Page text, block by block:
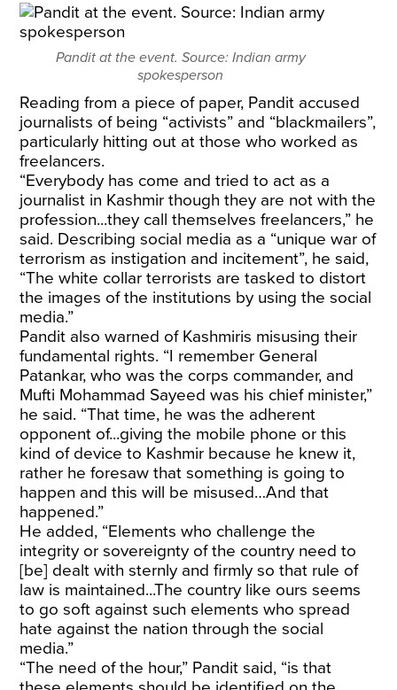
Pandit at the event. Source: Indian army
spokesperson
Reading from a piece of paper, Pandit accused
journalists of being “activists” and “blackmailers”,
particularly hitting out at those who worked as
freelancers.
“Everybody has come and tried to act as a
journalist in Kashmir though they are not with the
profession...they call themselves freelancers,” he
said. Describing social media as a “unique war of
terrorism as instigation and incitement”, he said,
“The white collar terrorists are tasked to distort
the images of the institutions by using the social
media.”
Pandit also warned of Kashmiris misusing their
fundamental rights. “I remember General
Patankar, who was the corps commander, and
Mufti Mohammad Sayeed was his chief minister,”
he said. “That time, he was the adherent
opponent of...giving the mobile phone or this
kind of device to Kashmir because he knew it,
rather he foresaw that something is going to
happen and this will be misused…And that
happened.”
He added, “Elements who challenge the
integrity or sovereignty of the country need to
[be] dealt with sternly and firmly so that rule of
law is maintained...The country like ours seems
to go soft against such elements who spread
hate against the nation through the social
media.”
“The need of the hour,” Pandit said, “is that